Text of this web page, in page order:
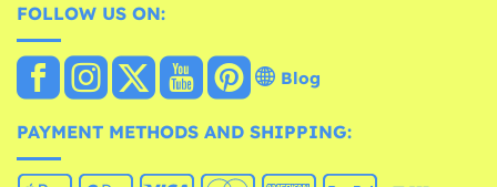
FOLLOW US ON:
Blog
PAYMENT METHODS AND SHIPPING: